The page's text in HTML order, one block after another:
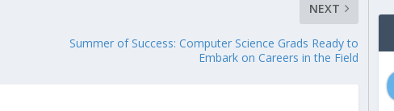
NEXT
Summer of Success: Computer Science Grads Ready to
Embark on Careers in the Field